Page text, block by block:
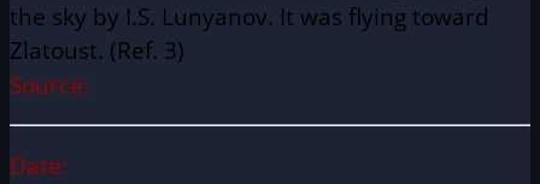
the sky by I.S. Lunyanov. It was flying toward
Zlatoust. (Ref. 3)
Source:
Date: